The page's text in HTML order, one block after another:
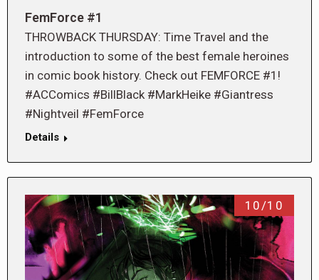
FemForce #1
THROWBACK THURSDAY: Time Travel and the
introduction to some of the best female heroines
in comic book history. Check out FEMFORCE #1!
#ACComics #BillBlack #MarkHeike #Giantress
#Nightveil #FemForce
Details
10/10